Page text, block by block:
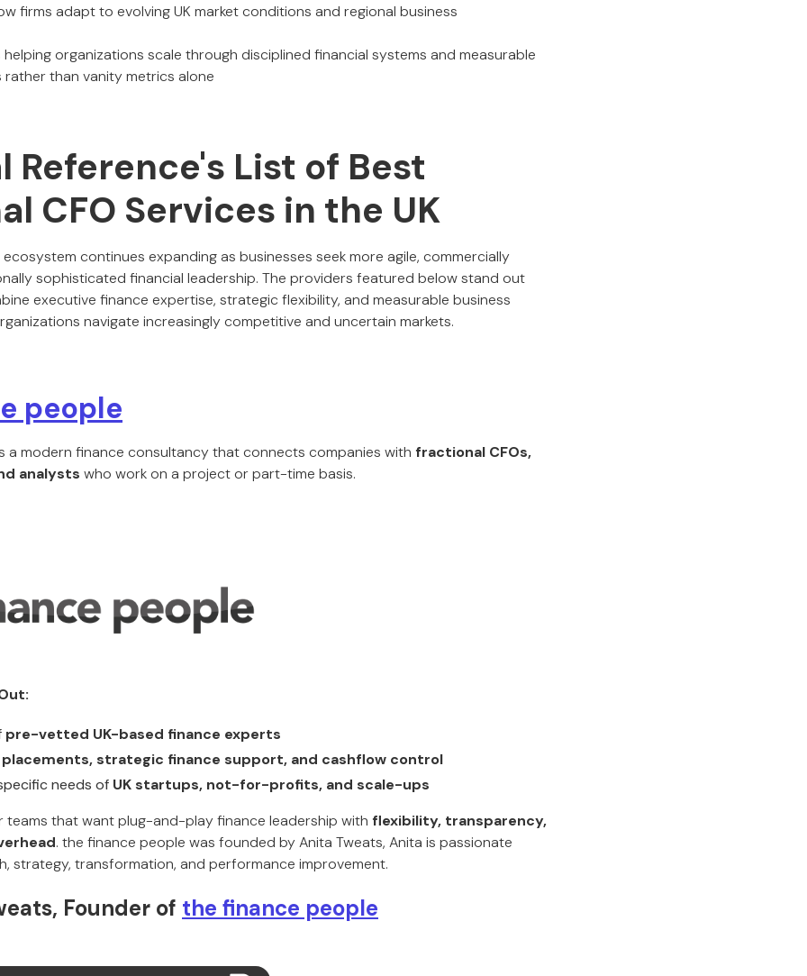
firms adapt to evolving UK market conditions and regional business
organizations scale through disciplined financial systems and measurable
than vanity metrics alone
Reference's List of Best
CFO Services in the UK
ecosystem continues expanding as businesses seek more agile, commercially
sophisticated financial leadership. The providers featured below stand out
executive finance expertise, strategic flexibility, and measurable business
navigate increasingly competitive and uncertain markets.
people
a modern finance consultancy that connects companies with fractional CFOs,
analysts who work on a project or part-time basis.
pre-vetted UK-based finance experts
strategic finance support, and cashflow control
needs of UK startups, not-for-profits, and scale-ups
teams that want plug-and-play finance leadership with flexibility, transparency,
. the finance people was founded by Anita Tweats, Anita is passionate
strategy, transformation, and performance improvement.
Founder of the finance people